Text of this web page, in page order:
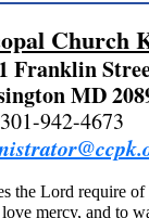
Church
Franklin
MD
301-942-4673
the Lord require of
mercy, and to